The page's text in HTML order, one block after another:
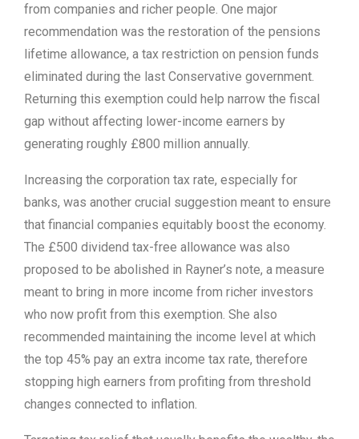
from companies and richer people. One major
recommendation was the restoration of the pensions
lifetime allowance, a tax restriction on pension funds
eliminated during the last Conservative government.
Returning this exemption could help narrow the fiscal
gap without affecting lower-income earners by
generating roughly £800 million annually.
Increasing the corporation tax rate, especially for
banks, was another crucial suggestion meant to ensure
that financial companies equitably boost the economy.
The £500 dividend tax-free allowance was also
proposed to be abolished in Rayner’s note, a measure
meant to bring in more income from richer investors
who now profit from this exemption. She also
recommended maintaining the income level at which
the top 45% pay an extra income tax rate, therefore
stopping high earners from profiting from threshold
changes connected to inflation.